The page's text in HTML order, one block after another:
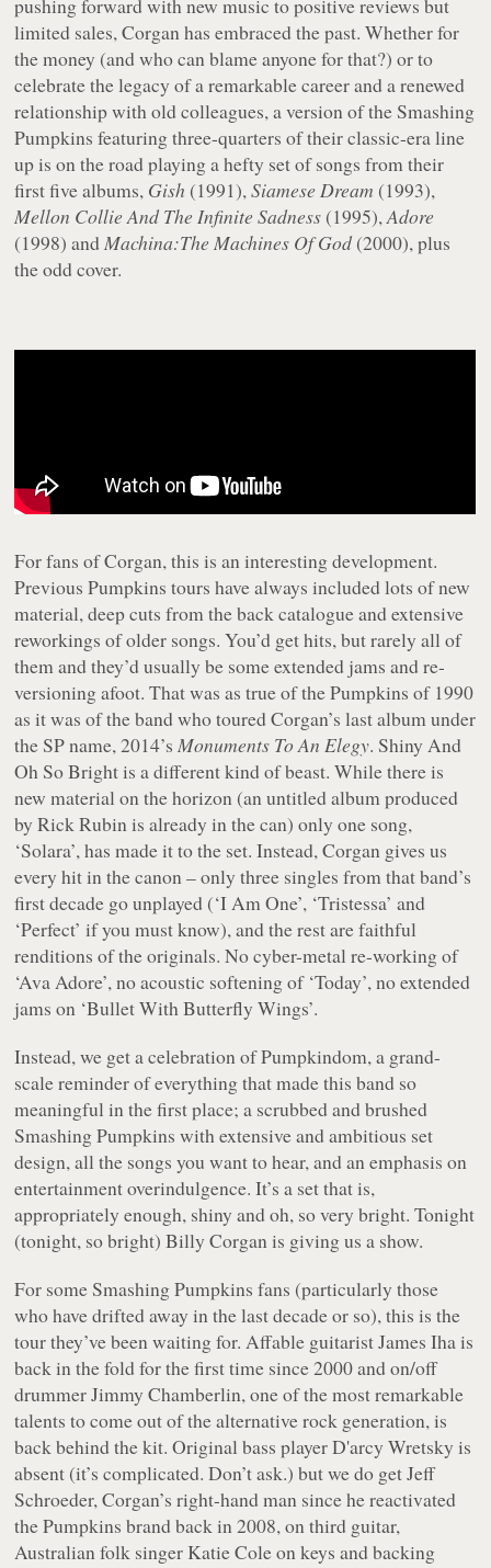
pushing forward with new music to positive reviews but
limited sales, Corgan has embraced the past. Whether for
the money (and who can blame anyone for that?) or to
celebrate the legacy of a remarkable career and a renewed
relationship with old colleagues, a version of the Smashing
Pumpkins featuring three-quarters of their classic-era line
up is on the road playing a hefty set of songs from their
first five albums, Gish (1991),Siamese Dream (1993),
Mellon Collie And The Infinite Sadness (1995),Adore
(1998) andMachina:The Machines Of God(2000), plus
the odd cover.
For fans of Corgan, this is an interesting development.
Previous Pumpkins tours have always included lots of new
material, deep cuts from the back catalogue and extensive
reworkings of older songs. You’d get hits, but rarely all of
them and they’d usually be some extended jams and re-
versioning afoot. That was as true of the Pumpkins of 1990
as it was of the band who toured Corgan’s last album under
the SP name, 2014’sMonuments To An Elegy. Shiny And
Oh So Bright is a different kind of beast. While there is
new material on the horizon (an untitled album produced
by Rick Rubin is already in the can) only one song,
‘Solara’, has made it to the set. Instead, Corgan gives us
every hit in the canon – only three singles from that band’s
first decade go unplayed (‘I Am One’, ‘Tristessa’ and
‘Perfect’ if you must know), and the rest are faithful
renditions of the originals. No cyber-metal re-working of
‘Ava Adore’, no acoustic softening of ‘Today’, no extended
jams on ‘Bullet With Butterfly Wings’.
Instead, we get a celebration of Pumpkindom, a grand-
scale reminder of everything that made this band so
meaningful in the first place; a scrubbed and brushed
Smashing Pumpkins with extensive and ambitious set
design, all the songs you want to hear, and an emphasis on
entertainment overindulgence. It’s a set that is,
appropriately enough, shiny and oh, so very bright. Tonight
(tonight, so bright) Billy Corgan is giving us a show.
For some Smashing Pumpkins fans (particularly those
who have drifted away in the last decade or so), this is the
tour they’ve been waiting for. Affable guitarist James Iha is
back in the fold for the first time since 2000 and on/off
drummer Jimmy Chamberlin, one of the most remarkable
talents to come out of the alternative rock generation, is
back behind the kit. Original bass player D'arcy Wretsky is
absent (it’s complicated. Don’t ask.) but we do get Jeff
Schroeder, Corgan’s right-hand man since he reactivated
the Pumpkins brand back in 2008, on third guitar,
Australian folk singer Katie Cole on keys and backing